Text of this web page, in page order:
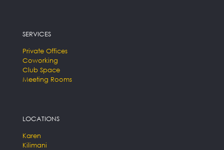
SERVICES
Private Offices
Coworking
Club Space
Meeting Rooms
LOCATIONS
Karen
Kilimani